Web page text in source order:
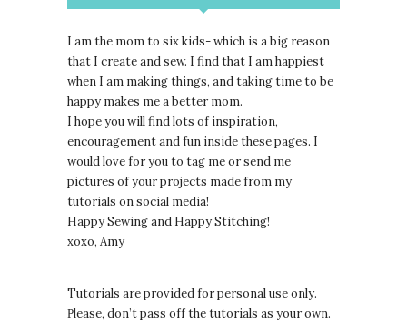
I am the mom to six kids- which is a big reason
that I create and sew. I find that I am happiest
when I am making things, and taking time to be
happy makes me a better mom.
I hope you will find lots of inspiration,
encouragement and fun inside these pages. I
would love for you to tag me or send me
pictures of your projects made from my
tutorials on social media!
Happy Sewing and Happy Stitching!
xoxo, Amy
Tutorials are provided for personal use only.
Please, don’t pass off the tutorials as your own.